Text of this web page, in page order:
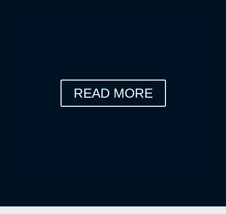
READ MORE